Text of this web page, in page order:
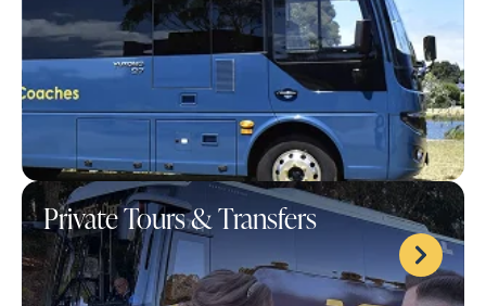
Private Tours & Transfers